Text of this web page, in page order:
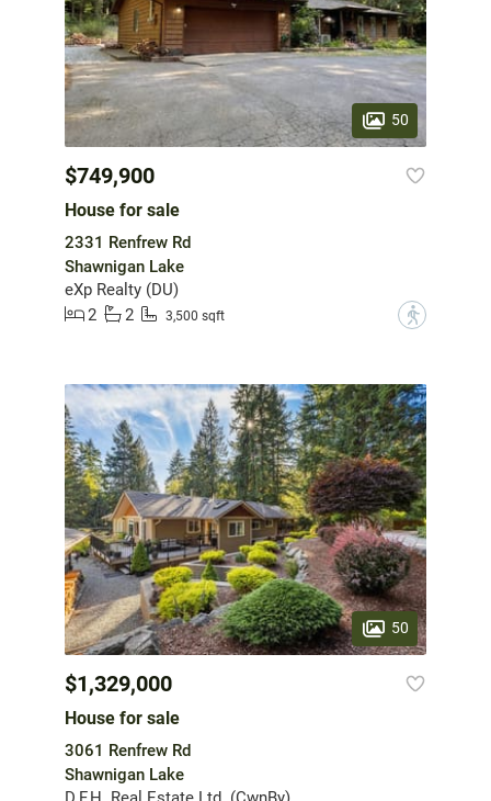
50
$749,900
House for sale
2331 Renfrew Rd
Shawnigan Lake
eXp Realty (DU)
2
2 3,500 sqft ?
50
$1,329,000
House for sale
3061 Renfrew Rd
Shawnigan Lake